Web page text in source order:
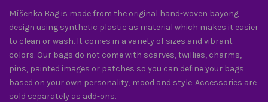
Míšenka Bag is made from the original hand-woven bayong
design using synthetic plastic as material which makes it easier
to clean or wash. It comes in a variety of sizes and vibrant
colors. Our bags do not come with scarves, twillies, charms,
pins, painted images or patches so you can define your bags
based on your own personality, mood and style. Accessories are
sold separately as add-ons.